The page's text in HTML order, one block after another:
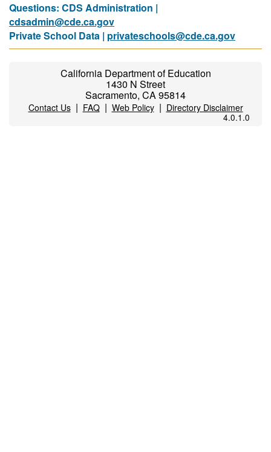
Questions: CDS Administration |
cdsadmin@cde.ca.gov
Private School Data | privateschools@cde.ca.gov
California Department of Education
1430 N Street
Sacramento, CA 95814
Contact Us| FAQ| Web Policy| Directory Disclaimer
4.0.1.0